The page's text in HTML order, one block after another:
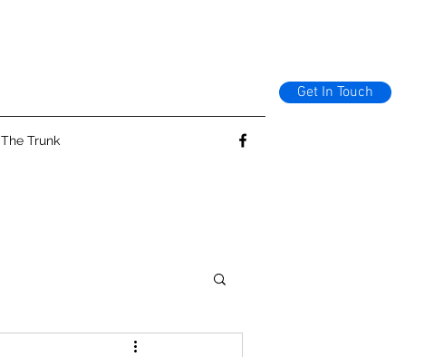
The Trunk
Get In Touch